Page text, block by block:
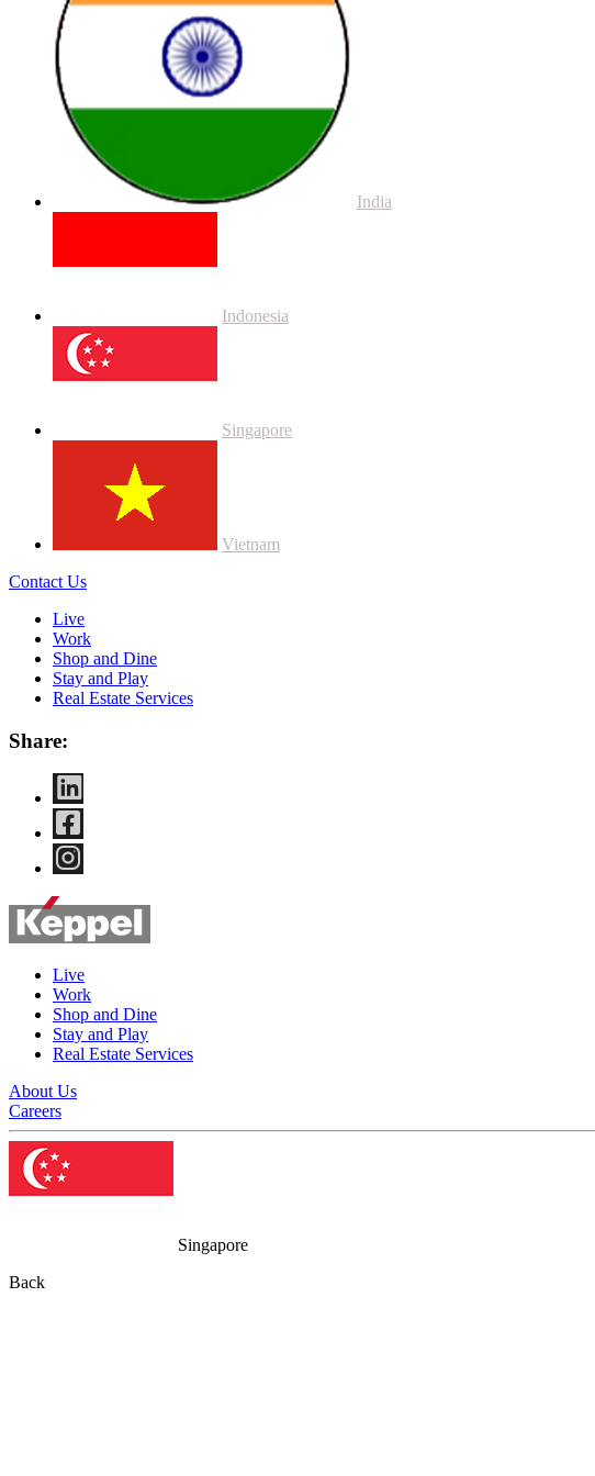
India
Indonesia
Singapore
Vietnam
Contact Us
Live
Work
Shop and Dine
Stay and Play
Real Estate Services
Share:
Live
Work
Shop and Dine
Stay and Play
Real Estate Services
About Us
Careers
Singapore
Back